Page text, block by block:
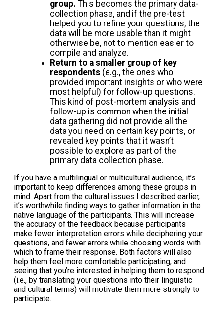
group. This becomes the primary data-
collection phase, and if the pre-test
helped you to refine your questions, the
data will be more usable than it might
otherwise be, not to mention easier to
compile and analyze.
Return to a smaller group of key
respondents (e.g., the ones who
provided important insights or who were
most helpful) for follow-up questions.
This kind of post-mortem analysis and
follow-up is common when the initial
data gathering did not provide all the
data you need on certain key points, or
revealed key points that it wasn’t
possible to explore as part of the
primary data collection phase.
If you have a multilingual or multicultural audience, it’s
important to keep differences among these groups in
mind. Apart from the cultural issues I described earlier,
it’s worthwhile finding ways to gather information in the
native language of the participants. This will increase
the accuracy of the feedback because participants
make fewer interpretation errors while deciphering your
questions, and fewer errors while choosing words with
which to frame their response. Both factors will also
help them feel more comfortable participating, and
seeing that you’re interested in helping them to respond
(i.e., by translating your questions into their linguistic
and cultural terms) will motivate them more strongly to
participate.